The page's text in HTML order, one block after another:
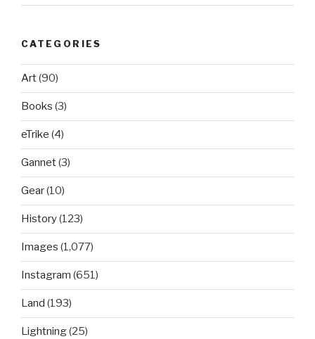
CATEGORIES
Art(90)
Books (3)
eTrike (4)
Gannet(3)
Gear(10)
History(123)
Images (1,077)
Instagram (651)
Land (193)
Lightning(25)